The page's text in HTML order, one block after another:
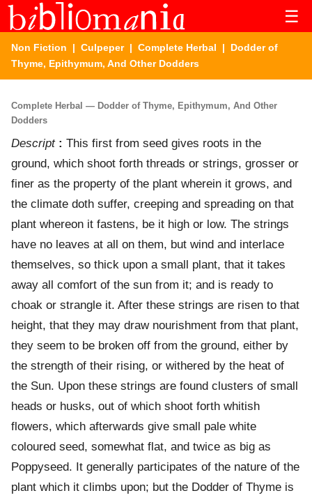
☰
Non Fiction | Culpeper| Complete Herbal | Dodder of
Thyme, Epithymum, And Other Dodders
Complete Herbal — Dodder of Thyme, Epithymum, And Other
Dodders
Descript: This first from seed gives roots in the
ground, which shoot forth threads or strings, grosser or
finer as the property of the plant wherein it grows, and
the climate doth suffer, creeping and spreading on that
plant whereon it fastens, be it high or low. The strings
have no leaves at all on them, but wind and interlace
themselves, so thick upon a small plant, that it takes
away all comfort of the sun from it; and is ready to
choak or strangle it. After these strings are risen to that
height, that they may draw nourishment from that plant,
they seem to be broken off from the ground, either by
the strength of their rising, or withered by the heat of
the Sun. Upon these strings are found clusters of small
heads or husks, out of which shoot forth whitish
flowers, which afterwards give small pale white
coloured seed, somewhat flat, and twice as big as
Poppyseed. It generally participates of the nature of the
plant which it climbs upon; but the Dodder of Thyme is